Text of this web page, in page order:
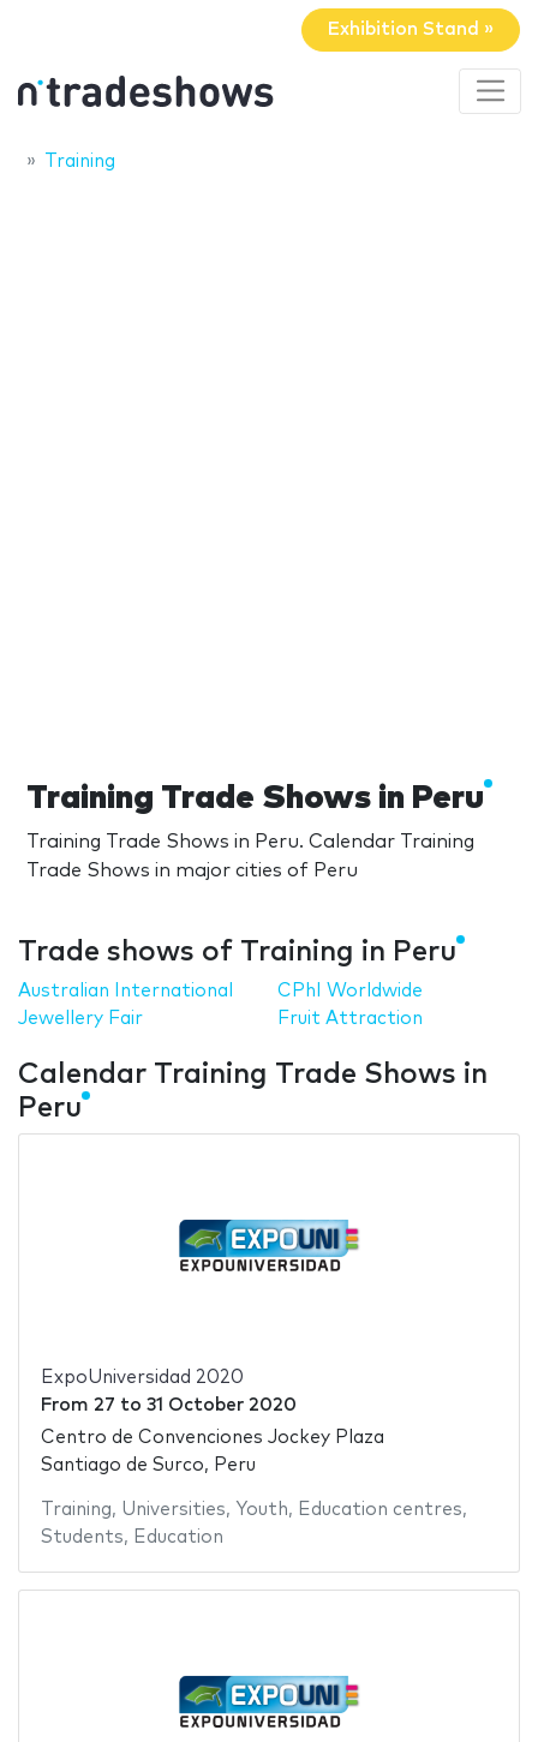
Exhibition Stand »
Training
Training Trade Shows in Peru
Training Trade Shows in Peru. Calendar Training
Trade Shows in major cities of Peru
Trade shows of Training in Peru
Australian International
Jewellery Fair
CPhI Worldwide
Fruit Attraction
Calendar Training Trade Shows in
Peru
ExpoUniversidad 2020
From 27 to 31 October 2020
Centro de Convenciones Jockey Plaza
Santiago de Surco, Peru
Training, Universities, Youth, Education centres,
Students, Education